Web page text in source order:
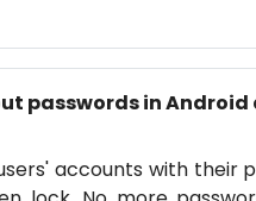
passwords in Android
accounts with their